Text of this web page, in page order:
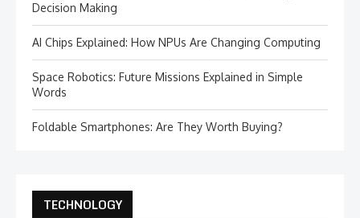
Decision Making
AI Chips Explained: How NPUs Are Changing Computing
Space Robotics: Future Missions Explained in Simple
Words
Foldable Smartphones: Are They Worth Buying?
TECHNOLOGY